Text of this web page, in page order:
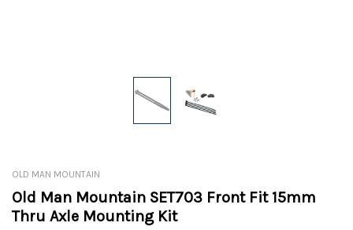
OLD MAN MOUNTAIN
Old Man Mountain SET703 Front Fit 15mm
Thru Axle Mounting Kit